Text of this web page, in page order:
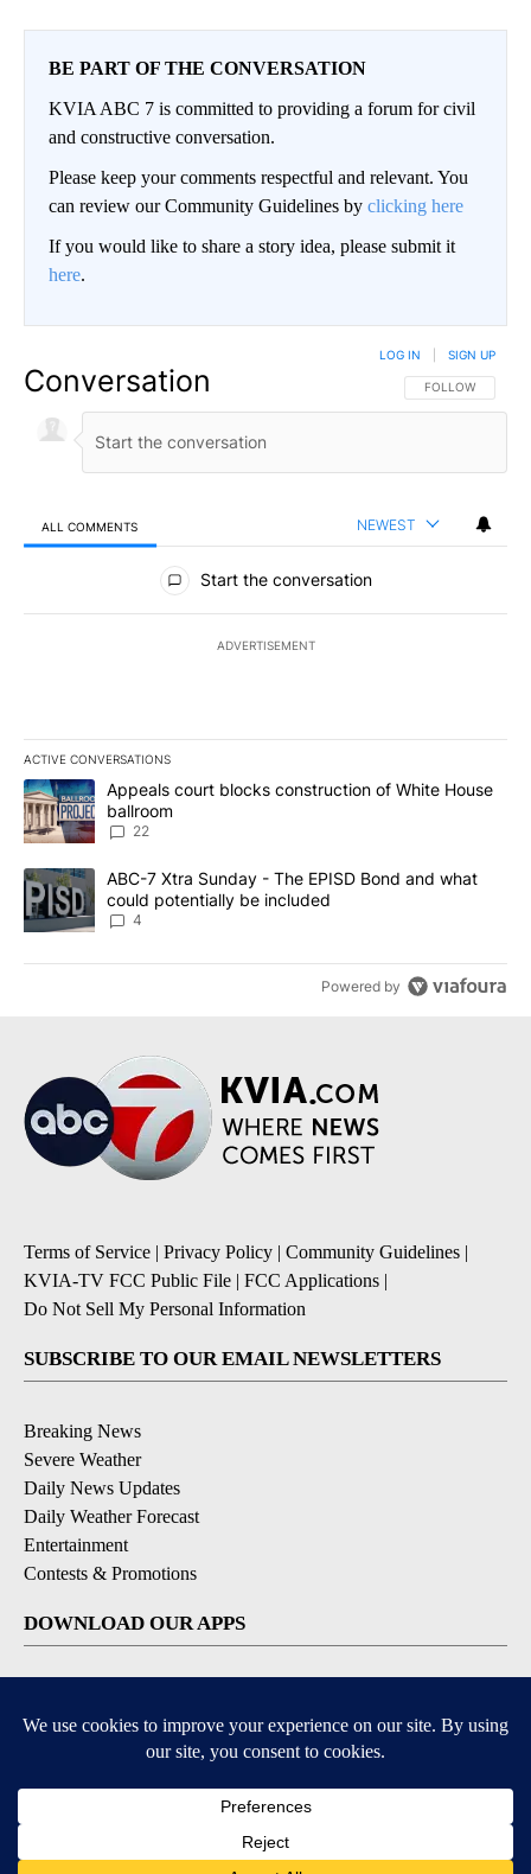
BE PART OF THE CONVERSATION
KVIA ABC 7 is committed to providing a forum for civil
and constructive conversation.
Please keep your comments respectful and relevant. You
can review our Community Guidelines by clicking here
If you would like to share a story idea, please submit it
here.
Conversation FOLLOW THIS
FOLLOW
LOG IN SIGN UP
ALL COMMENTS NEWEST
All Comments
Start the conversation
ADVERTISEMENT
ACTIVE CONVERSATIONS
The following is a list of the most commented articles in the last
A trending article titled "Appeals court blocks construction of
Appeals court blocks construction of White House
ballroom
22
A trending article titled "ABC-7 Xtra Sunday - The EPISD Bond
ABC-7 Xtra Sunday - The EPISD Bond and what
could potentially be included
4
Powered by
Terms of Service | Privacy Policy | Community Guidelines |
KVIA-TV FCC Public File | FCC Applications |
Do Not Sell My Personal Information
SUBSCRIBE TO OUR EMAIL NEWSLETTERS
Breaking News
Severe Weather
Daily News Updates
Daily Weather Forecast
Entertainment
Contests & Promotions
DOWNLOAD OUR APPS